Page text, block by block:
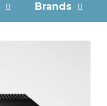
Brands